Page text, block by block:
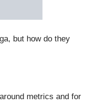
but how do they
metrics and for